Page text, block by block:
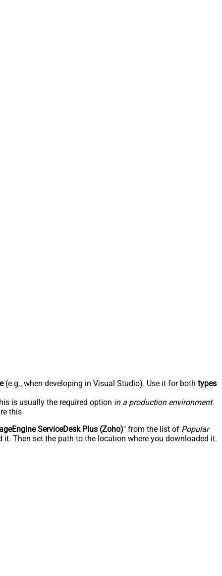
(e.g., when developing in Visual Studio). Use it for both types
is usually the required option in a production environment.
this
ServiceDesk Plus (Zoho)" from the list of Popular
it. Then set the path to the location where you downloaded it.